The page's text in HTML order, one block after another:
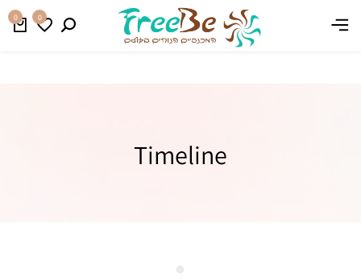
משלוח חינם בהזמנה מעל 399 ₪ קנו עכשיו 0
0
Timeline